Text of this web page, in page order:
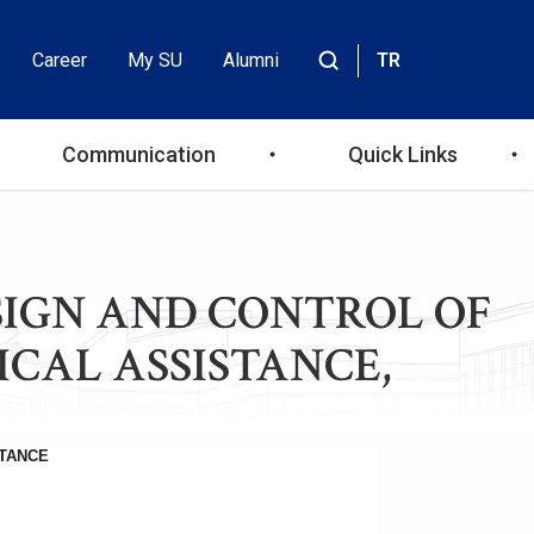
Header
Top
Career My SU
Alumni
TR
Communication Quick Links
AND CONTROL OF
ASSISTANCE,